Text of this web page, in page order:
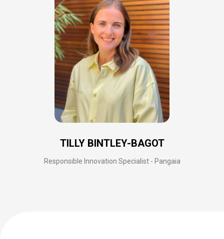
TILLY BINTLEY-BAGOT
Responsible Innovation Specialist - Pangaia